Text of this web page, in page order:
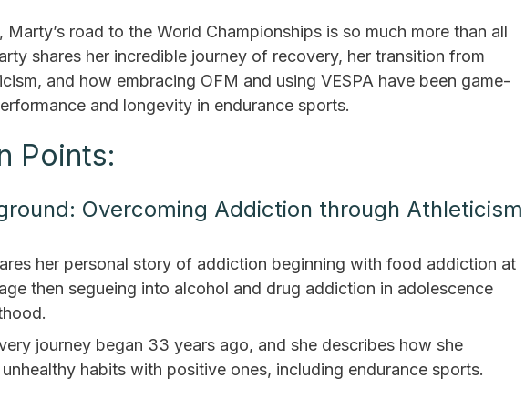
Marty’s road to the World Championships is so much more than all
shares her incredible journey of recovery, her transition from
and how embracing OFM and using VESPA have been game-
and longevity in endurance sports.
Points:
Overcoming Addiction through Athleticism
her personal story of addiction beginning with food addiction at
then segueing into alcohol and drug addiction in adolescence
journey began 33 years ago, and she describes how she
habits with positive ones, including endurance sports.